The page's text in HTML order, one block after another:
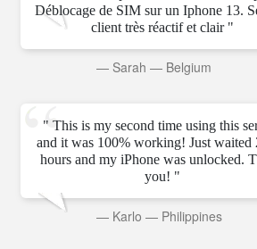
Déblocage de SIM sur un Iphone 13.
client très réactif et clair "
— Sarah — Belgium
" This is my second time using this
and it was 100% working! Just waited
hours and my iPhone was unlocked.
you! "
— Karlo — Philippines